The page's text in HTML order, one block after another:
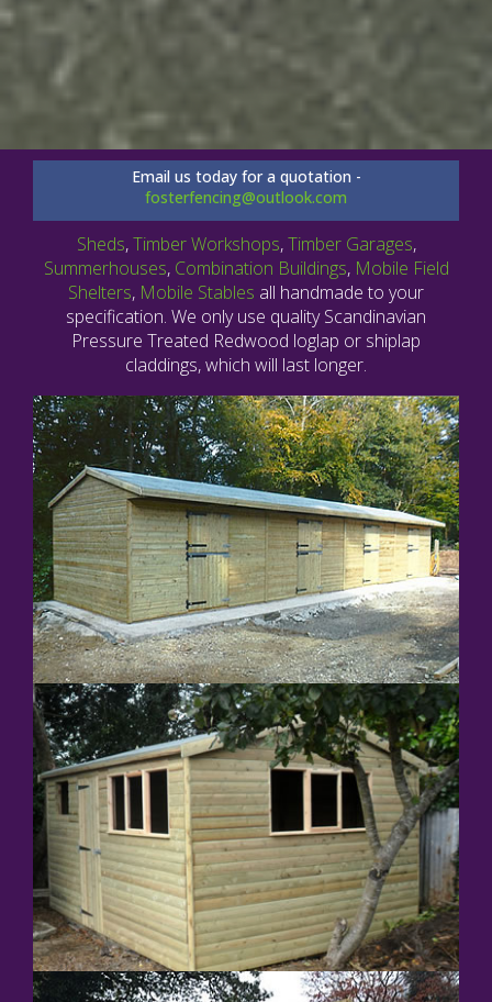
Email us today for a quotation -
fosterfencing@outlook.com
Sheds,Timber Workshops,Timber Garages,
Summerhouses, Combination Buildings, Mobile Field
Shelters, Mobile Stables all handmade to your
specification. We only use quality Scandinavian
Pressure Treated Redwood loglap or shiplap
claddings, which will last longer.